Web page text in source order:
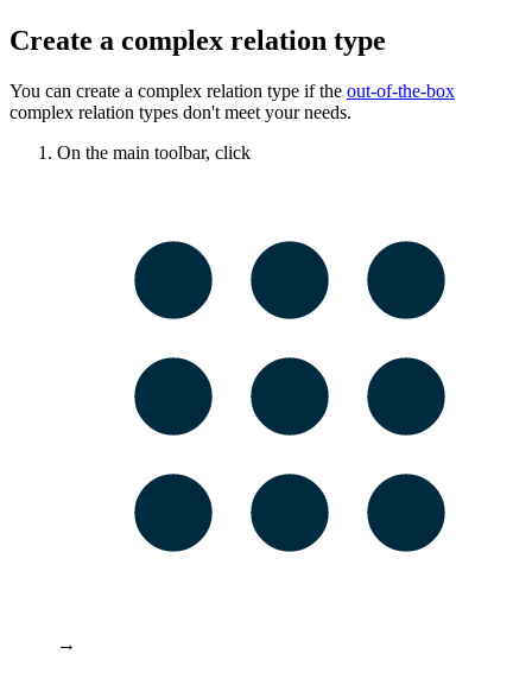
Create a complex relation type
You can create a complex relation type if the out-of-the-box
complex relation types don't meet your needs.
On the main toolbar, click
→